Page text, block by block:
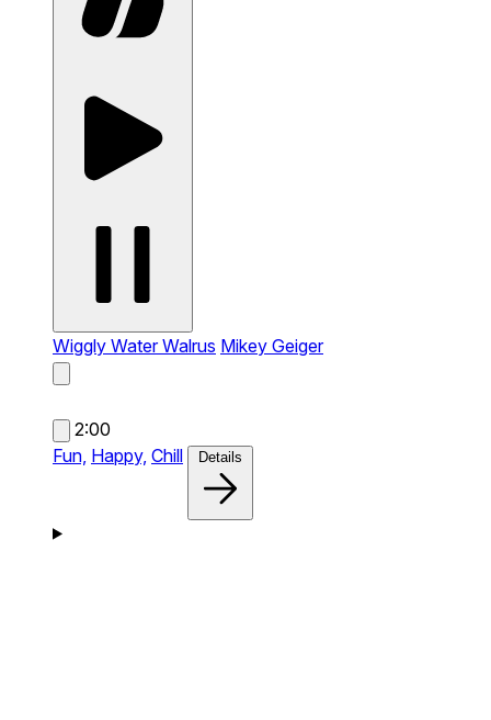
Wiggly Water Walrus Mikey Geiger
2:00
Fun, Happy, Chill Details